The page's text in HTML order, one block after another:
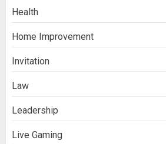
Health
Home Improvement
Invitation
Law
Leadership
Live Gaming